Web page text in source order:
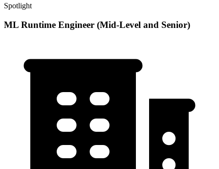
Spotlight
ML Runtime Engineer (Mid-Level and Senior)